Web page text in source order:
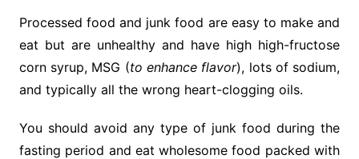
Processed food and junk food are easy to make and
eat but are unhealthy and have high high-fructose
corn syrup, MSG (to enhance flavor), lots of sodium,
and typically all the wrong heart-clogging oils.
You should avoid any type of junk food during the
fasting period and eat wholesome food packed with